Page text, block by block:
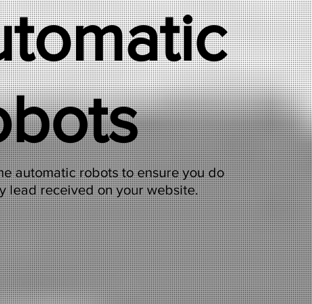
automatic robots to ensure you do
lead received on your website.